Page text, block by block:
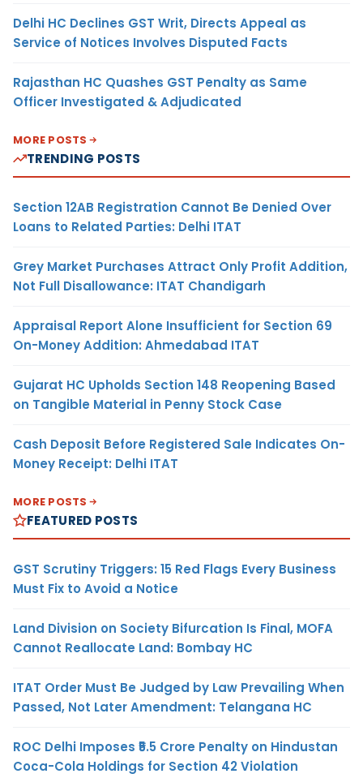
Delhi HC Declines GST Writ, Directs Appeal as
Service of Notices Involves Disputed Facts
Rajasthan HC Quashes GST Penalty as Same
Officer Investigated & Adjudicated
MORE POSTS
TRENDING POSTS
Section 12AB Registration Cannot Be Denied Over
Loans to Related Parties: Delhi ITAT
Grey Market Purchases Attract Only Profit Addition,
Not Full Disallowance: ITAT Chandigarh
Appraisal Report Alone Insufficient for Section 69
On-Money Addition: Ahmedabad ITAT
Gujarat HC Upholds Section 148 Reopening Based
on Tangible Material in Penny Stock Case
Cash Deposit Before Registered Sale Indicates On-
Money Receipt: Delhi ITAT
MORE POSTS
FEATURED POSTS
GST Scrutiny Triggers: 15 Red Flags Every Business
Must Fix to Avoid a Notice
Land Division on Society Bifurcation Is Final, MOFA
Cannot Reallocate Land: Bombay HC
ITAT Order Must Be Judged by Law Prevailing When
Passed, Not Later Amendment: Telangana HC
ROC Delhi Imposes ₹5.5 Crore Penalty on Hindustan
Coca-Cola Holdings for Section 42 Violation